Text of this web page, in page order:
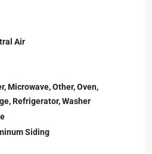
Air
Microwave, Other, Oven,
Refrigerator, Washer
Siding